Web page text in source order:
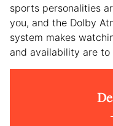
sports personalities
you, and the Dolby
system makes
and availability are to